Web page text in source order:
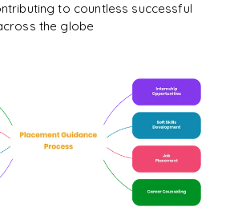
to countless successful
the globe